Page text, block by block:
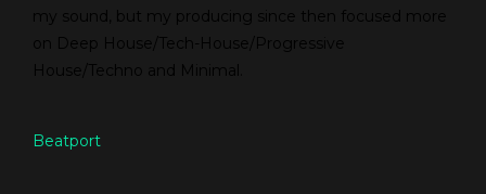
my sound, but my producing since then focused more
on Deep House/Tech-House/Progressive
House/Techno and Minimal.
Beatport